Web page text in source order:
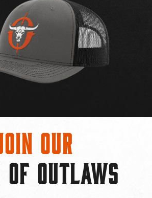
Our
OF OUTLAWS